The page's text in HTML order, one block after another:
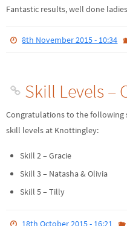
Fantastic results, well done
8th November 2015 - 10:34
Skill Levels –
Congratulations to the following
skill levels at Knottingley:
Skill 2 – Gracie
Skill 3 – Natasha & Olivia
Skill 5 – Tilly
18th October 2015 - 16:21